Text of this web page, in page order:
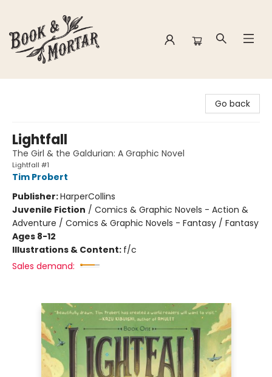
Go back
Lightfall
The Girl & the Galdurian: A Graphic Novel
Lightfall #1
Tim Probert
Publisher:HarperCollins
Juvenile Fiction / Comics & Graphic Novels - Action &
Adventure / Comics & Graphic Novels - Fantasy / Fantasy
Ages 8-12
Illustrations & Content: f/c
Sales demand: